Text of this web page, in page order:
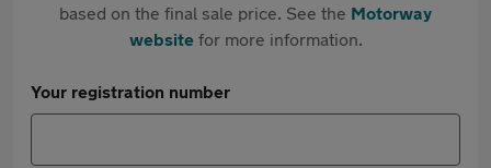
based on the final sale price. See the Motorway
websitefor more information.
Your registration number